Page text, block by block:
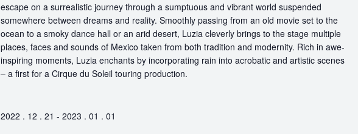
escape on a surrealistic journey through a sumptuous and vibrant world suspended
somewhere between dreams and reality. Smoothly passing from an old movie set to the
ocean to a smoky dance hall or an arid desert, Luzia cleverly brings to the stage multiple
places, faces and sounds of Mexico taken from both tradition and modernity. Rich in awe-
inspiring moments, Luzia enchants by incorporating rain into acrobatic and artistic scenes
– a first for a Cirque du Soleil touring production.
2022 . 12 . 21 - 2023 . 01 . 01